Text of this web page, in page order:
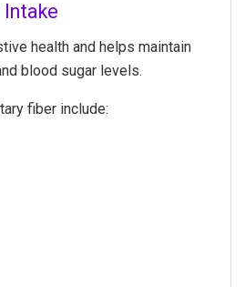
health and helps maintain
blood sugar levels.
fiber include: